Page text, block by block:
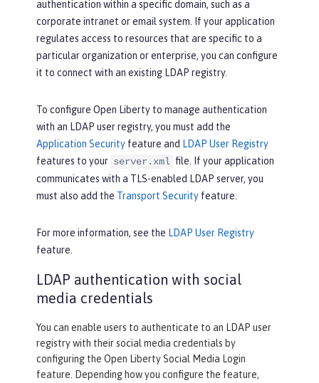
authentication within a specific domain, such as a
corporate intranet or email system. If your application
regulates access to resources that are specific to a
particular organization or enterprise, you can configure
it to connect with an existing LDAP registry.
To configure Open Liberty to manage authentication
with an LDAP user registry, you must add the
Application Security feature and LDAP User Registry
features to your server.xml file. If your application
communicates with a TLS-enabled LDAP server, you
must also add the Transport Security feature.
For more information, see the LDAP User Registry
feature.
LDAP authentication with social
media credentials
You can enable users to authenticate to an LDAP user
registry with their social media credentials by
configuring the Open Liberty Social Media Login
feature. Depending how you configure the feature,